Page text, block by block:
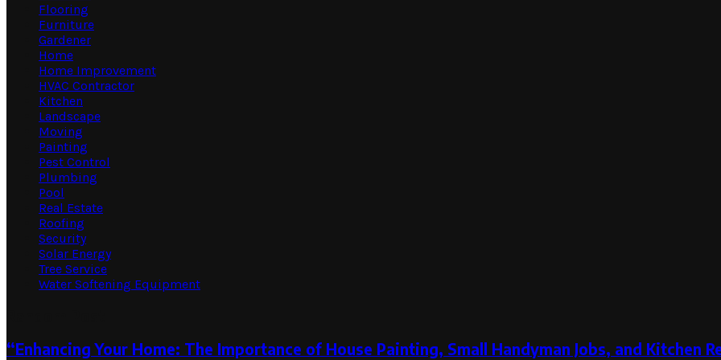
Flooring
Furniture
Gardener
Home
Home Improvement
HVAC Contractor
Kitchen
Landscape
Moving
Painting
Pest Control
Plumbing
Pool
Real Estate
Roofing
Security
Solar Energy
Tree Service
Water Softening Equipment
“Enhancing Your Home: The Importance of House Painting, Small Handyman Jobs, and Kitchen